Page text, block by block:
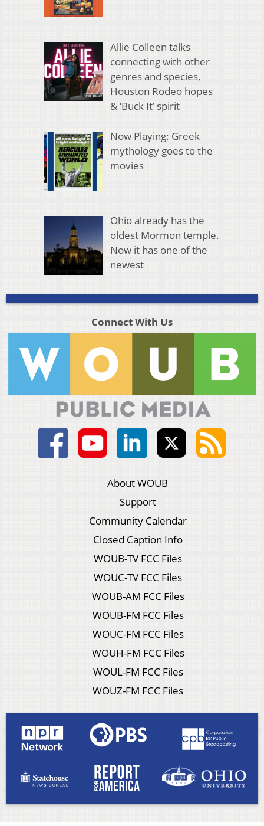
Allie Colleen talks
connecting with other
genres and species,
Houston Rodeo hopes
& ‘Buck It’ spirit
Now Playing: Greek
mythology goes to the
movies
Ohio already has the
oldest Mormon temple.
Now it has one of the
newest
Connect With Us
About WOUB
Support
Community Calendar
Closed Caption Info
WOUB-TV FCC Files
WOUC-TV FCC Files
WOUB-AM FCC Files
WOUB-FM FCC Files
WOUC-FM FCC Files
WOUH-FM FCC Files
WOUL-FM FCC Files
WOUZ-FM FCC Files